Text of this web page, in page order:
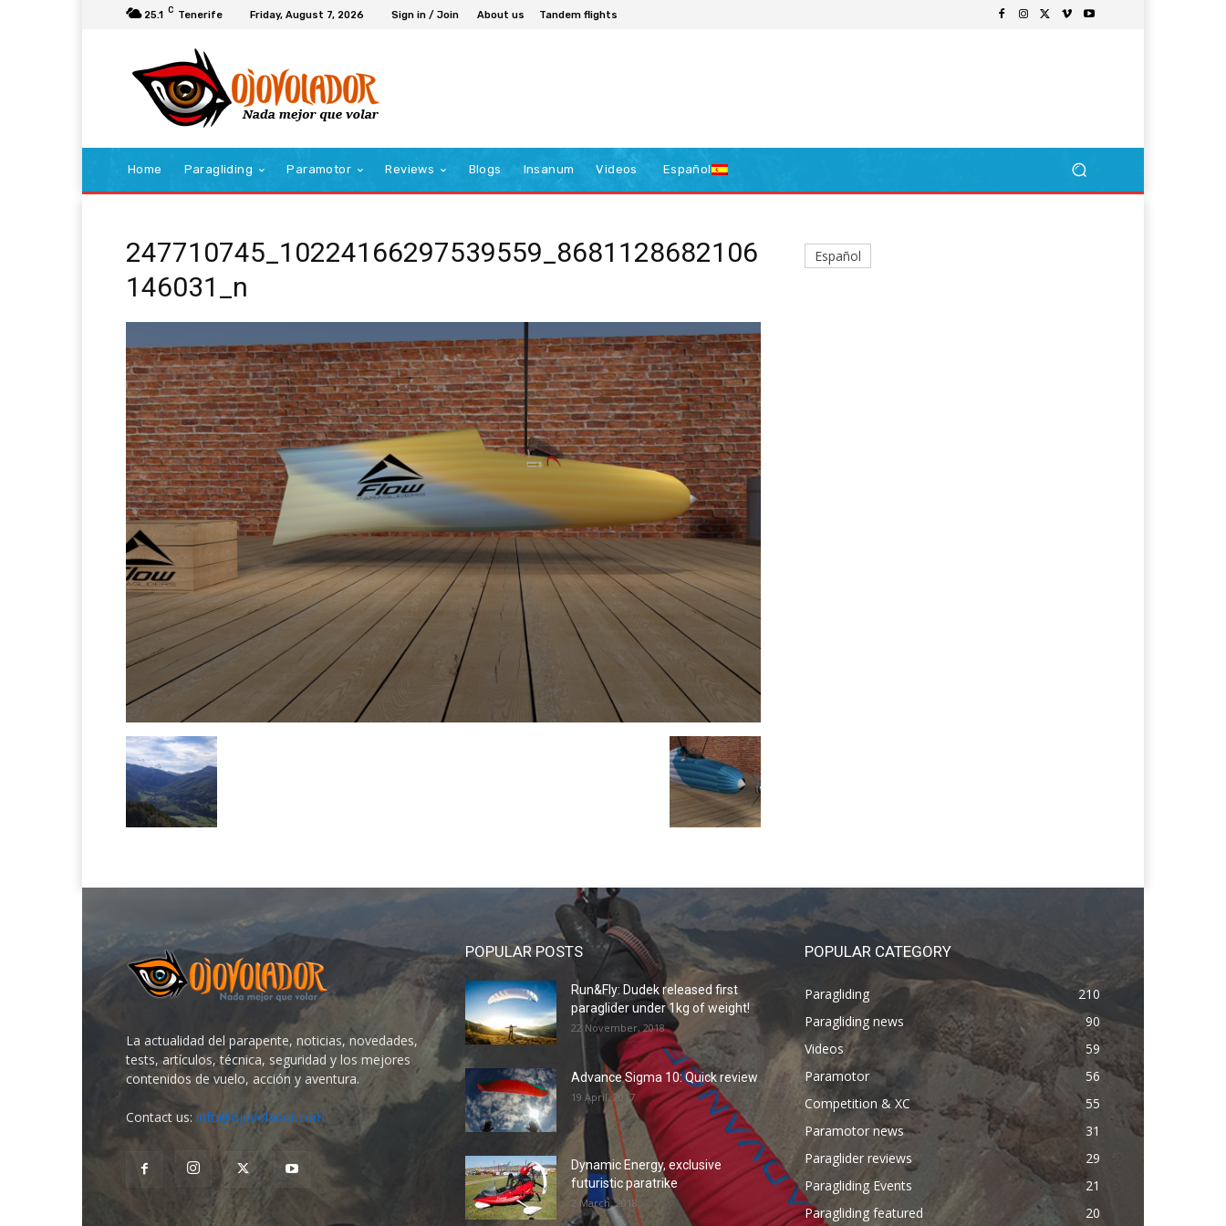
25.1 C Tenerife Friday, August 7, 2026 Sign in / Join About us Tandem flights
Home Paragliding Paramotor Reviews Blogs Insanum Videos Español
247710745_10224166297539559_8681128682106
146031_n
Español
La actualidad del parapente, noticias, novedades,
tests, artículos, técnica, seguridad y los mejores
contenidos de vuelo, acción y aventura.
Contact us: info@ojovolador.com
POPULAR POSTS
Run&Fly: Dudek released first
paraglider under 1kg of weight!
22 November, 2018
Advance Sigma 10: Quick review
19 April, 2017
Dynamic Energy, exclusive
futuristic paratrike
2 March, 2018
POPULAR CATEGORY
Paragliding
210
Paragliding news
90
Videos
59
Paramotor
56
Competition & XC
55
Paramotor news
31
Paraglider reviews
29
Paragliding Events
21
Paragliding featured
20